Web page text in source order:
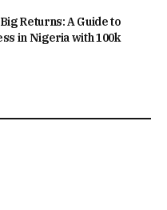
Returns: A Guide to
in Nigeria with 100k